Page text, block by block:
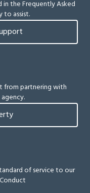
the Frequently Asked
to assist.
from partnering with
of service to our